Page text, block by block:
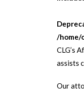
/home/
CLG’s
assists
Our